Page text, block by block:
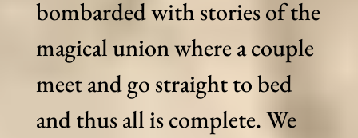
bombarded with stories of the
magical union where a couple
meet and go straight to bed
and thus all is complete. We